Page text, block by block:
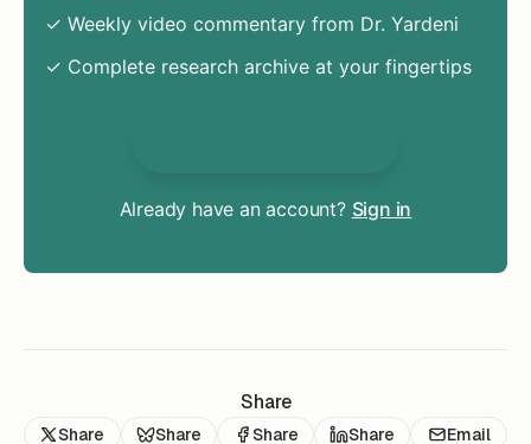
✓ Weekly video commentary from Dr. Yardeni
✓ Complete research archive at your fingertips
Already have an account? Sign in
Share
Share Share Share Share
Email